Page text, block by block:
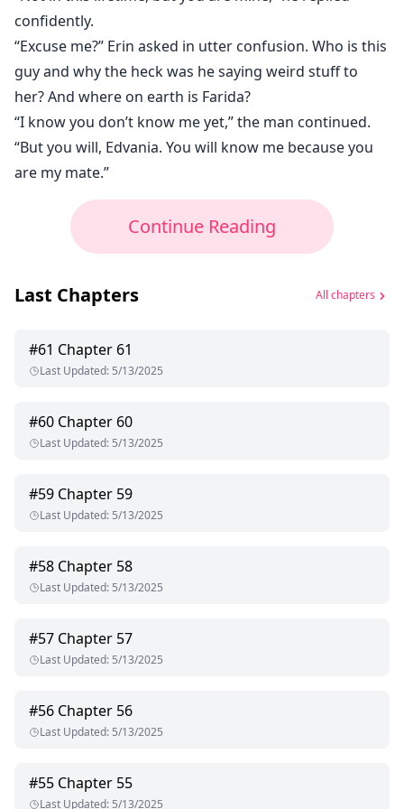
confidently.
“Excuse me?” Erin asked in utter confusion. Who is this
guy and why the heck was he saying weird stuff to
her? And where on earth is Farida?
“I know you don’t know me yet,” the man continued.
“But you will, Edvania. You will know me because you
are my mate.”
Continue Reading
Last Chapters All chapters
#61 Chapter 61
Last Updated: 5/13/2025
#60 Chapter 60
Last Updated: 5/13/2025
#59 Chapter 59
Last Updated: 5/13/2025
#58 Chapter 58
Last Updated: 5/13/2025
#57 Chapter 57
Last Updated: 5/13/2025
#56 Chapter 56
Last Updated: 5/13/2025
#55 Chapter 55
Last Updated: 5/13/2025